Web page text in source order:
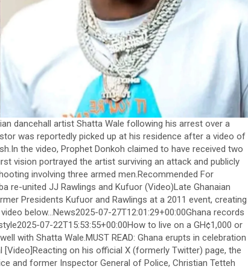
dancehall artist Shatta Wale following his arrest over a
was reportedly picked up at his residence after a video of
the video, Prophet Donkoh claimed to have received two
vision portrayed the artist surviving an attack and publicly
involving three armed men.Recommended For
re-united JJ Rawlings and Kufuor (Video)Late Ghanaian
Presidents Kufuor and Rawlings at a 2011 event, creating
below…News2025-07-27T12:01:29+00:00Ghana records
07-22T15:53:55+00:00How to live on a GH¢1,000 or
with Shatta Wale.MUST READ: Ghana erupts in celebration
on his official X (formerly Twitter) page, the
and former Inspector General of Police, Christian Tetteh